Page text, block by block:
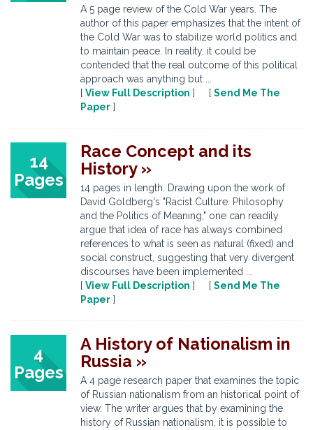
A 5 page review of the Cold War years. The
author of this paper emphasizes that the intent of
the Cold War was to stabilize world politics and
to maintain peace. In reality, it could be
contended that the real outcome of this political
approach was anything but ...
[ View Full Description ] [ Send Me The
Paper ]
14
Pages
Race Concept and its
History »
14 pages in length. Drawing upon the work of
David Goldberg's "Racist Culture: Philosophy
and the Politics of Meaning," one can readily
argue that idea of race has always combined
references to what is seen as natural (fixed) and
social construct, suggesting that very divergent
discourses have been implemented ...
[ View Full Description ] [ Send Me The
Paper ]
4
Pages
A History of Nationalism in
Russia »
A 4 page research paper that examines the topic
of Russian nationalism from an historical point of
view. The writer argues that by examining the
history of Russian nationalism, it is possible to